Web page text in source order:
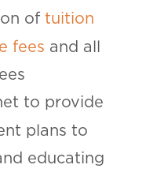
of tuition
fees and all
to provide
plans to
educating